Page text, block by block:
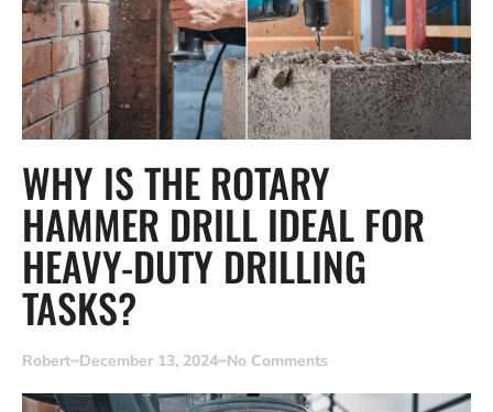
WHY IS THE ROTARY
HAMMER DRILL IDEAL FOR
HEAVY-DUTY DRILLING
TASKS?
Robert December 13, 2024 No Comments